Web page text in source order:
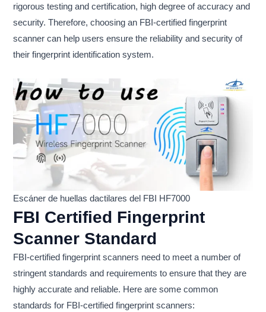
rigorous testing and certification, high degree of accuracy and
security. Therefore, choosing an FBI-certified fingerprint
scanner can help users ensure the reliability and security of
their fingerprint identification system.
Escáner de huellas dactilares del FBI HF7000
FBI Certified Fingerprint
Scanner Standard
FBI-certified fingerprint scanners need to meet a number of
stringent standards and requirements to ensure that they are
highly accurate and reliable. Here are some common
standards for FBI-certified fingerprint scanners: